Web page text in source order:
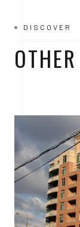
DISCOVER
OTHER